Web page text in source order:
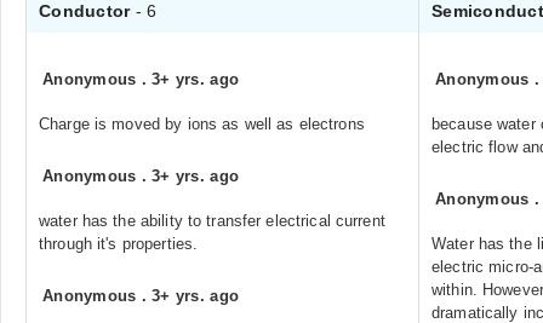
Conductor - 6
Anonymous .3+ yrs. ago
Charge is moved by ions as well as electrons
Anonymous .3+ yrs. ago
water has the ability to transfer electrical current
through it's properties.
Anonymous .3+ yrs. ago
Anonymous
because
electric flow
Anonymous
Water has the
electric micro-
within.
dramatically